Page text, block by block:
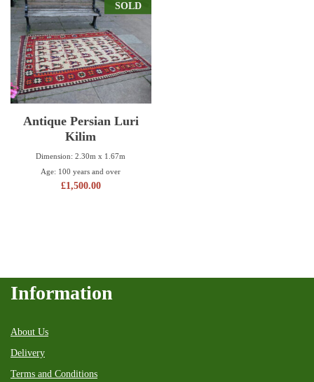
SOLD
Antique Persian Luri
Kilim
Dimension: 2.30m x 1.67m
Age: 100 years and over
£1,500.00
Information
About Us
Delivery
Terms and Conditions